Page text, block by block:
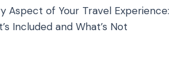
Aspect of Your Travel Experience:
Included and What’s Not